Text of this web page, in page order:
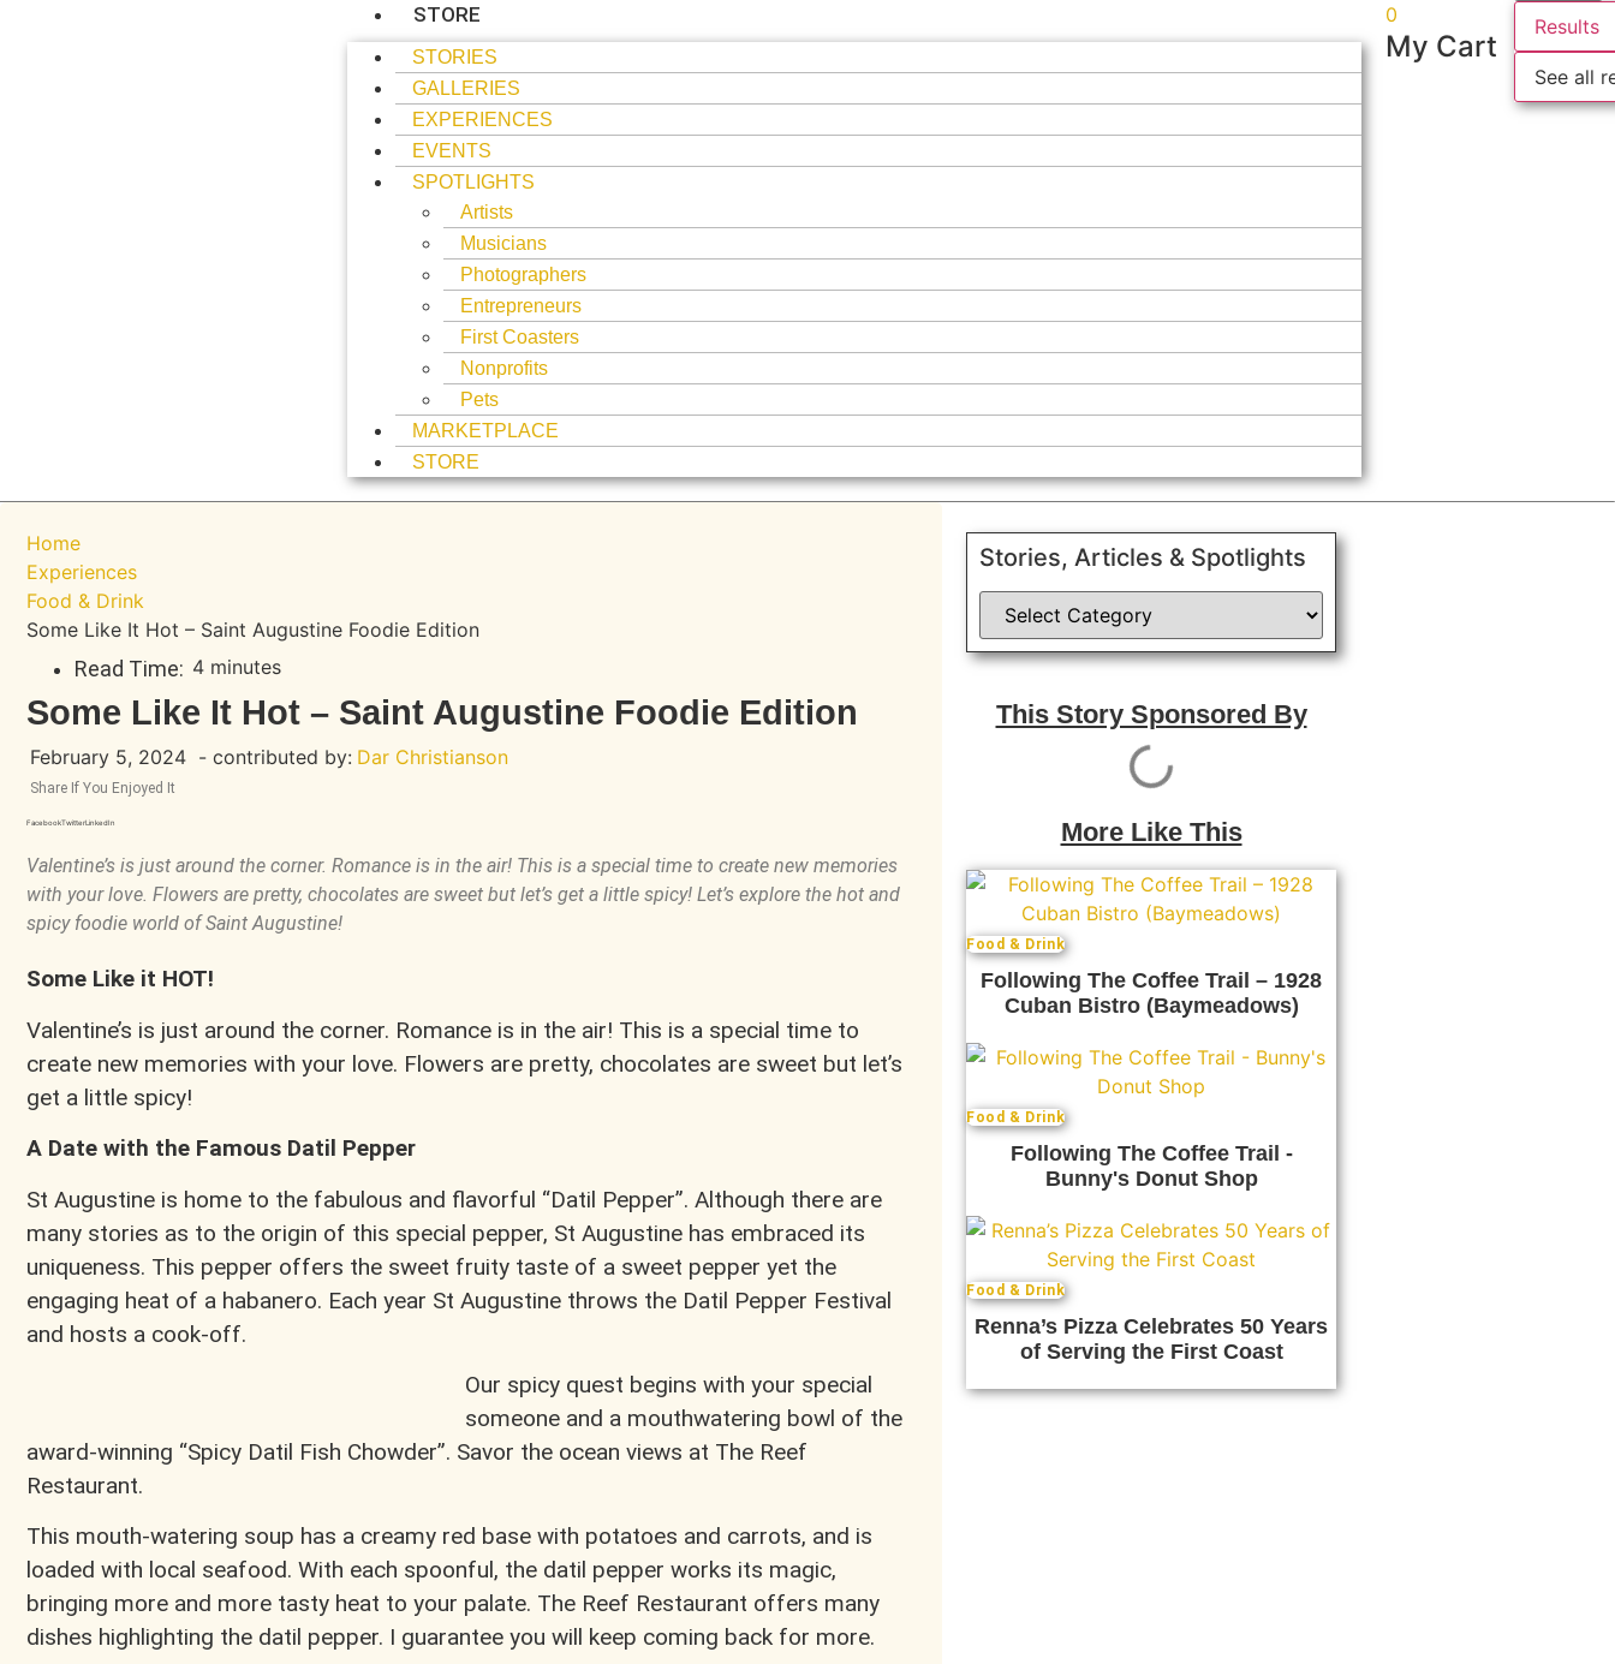
STORE
STORIES
GALLERIES
EXPERIENCES
EVENTS
SPOTLIGHTS
Artists
Musicians
Photographers
Entrepreneurs
First Coasters
Nonprofits
Pets
MARKETPLACE
STORE
0
My Cart
Results
See all
Home
Experiences
Food & Drink
Some Like It Hot – Saint Augustine Foodie Edition
Read Time: 4 minutes
Some Like It Hot – Saint Augustine Foodie Edition
February 5, 2024 - contributed by: Dar Christianson
Share If You Enjoyed It
FacebookTwitterLinkedIn
Valentine’s is just around the corner. Romance is in the air! This is a special time to create new memories
with your love. Flowers are pretty, chocolates are sweet but let’s get a little spicy! Let’s explore the hot and
spicy foodie world of Saint Augustine!
Some Like it HOT!
Valentine’s is just around the corner. Romance is in the air! This is a special time to
create new memories with your love. Flowers are pretty, chocolates are sweet but let’s
get a little spicy!
A Date with the Famous Datil Pepper
St Augustine is home to the fabulous and flavorful “Datil Pepper”. Although there are
many stories as to the origin of this special pepper, St Augustine has embraced its
uniqueness. This pepper offers the sweet fruity taste of a sweet pepper yet the
engaging heat of a habanero. Each year St Augustine throws the Datil Pepper Festival
and hosts a cook-off.
Our spicy quest begins with your special
someone and a mouthwatering bowl of the
award-winning “Spicy Datil Fish Chowder”. Savor the ocean views at The Reef
Restaurant.
This mouth-watering soup has a creamy red base with potatoes and carrots, and is
loaded with local seafood. With each spoonful, the datil pepper works its magic,
bringing more and more tasty heat to your palate. The Reef Restaurant offers many
dishes highlighting the datil pepper. I guarantee you will keep coming back for more.
Stories, Articles & Spotlights
This Story Sponsored By
More Like This
Food & Drink
Following The Coffee Trail – 1928
Cuban Bistro (Baymeadows)
Food & Drink
Following The Coffee Trail -
Bunny's Donut Shop
Food & Drink
Renna’s Pizza Celebrates 50 Years
of Serving the First Coast